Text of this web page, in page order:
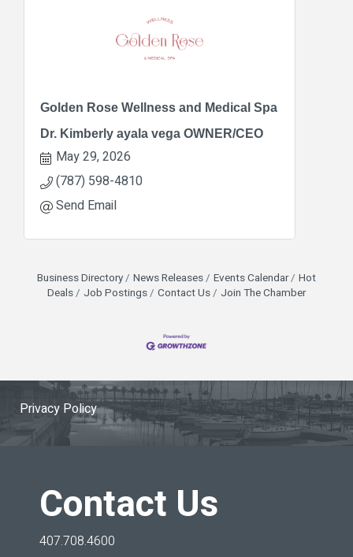
Golden Rose Wellness and Medical Spa
Dr. Kimberly ayala vega OWNER/CEO
May 29, 2026
(787) 598-4810
Send Email
Business Directory News Releases Events Calendar
Hot
Deals
Job Postings Contact Us Join The Chamber
Privacy Policy
Contact Us
407.708.4600